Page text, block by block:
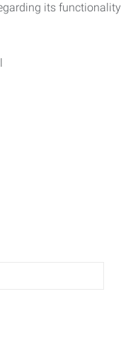
its functionality